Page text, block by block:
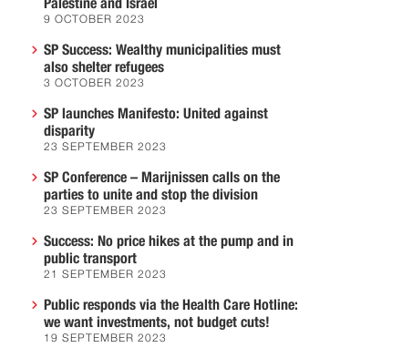
Palestine and Israel
9 OCTOBER 2023
SP Success: Wealthy municipalities must
also shelter refugees
3 OCTOBER 2023
SP launches Manifesto: United against
disparity
23 SEPTEMBER 2023
SP Conference – Marijnissen calls on the
parties to unite and stop the division
23 SEPTEMBER 2023
Success: No price hikes at the pump and in
public transport
21 SEPTEMBER 2023
Public responds via the Health Care Hotline:
we want investments, not budget cuts!
19 SEPTEMBER 2023